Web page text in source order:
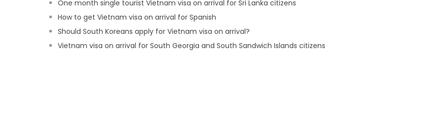
One month single tourist Vietnam visa on arrival for Sri Lanka citizens
How to get Vietnam visa on arrival for Spanish
Should South Koreans apply for Vietnam visa on arrival?
Vietnam visa on arrival for South Georgia and South Sandwich Islands citizens